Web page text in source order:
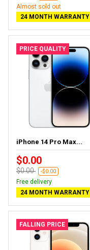
Almost sold out
24 MONTH WARRANTY
PRICE QUALITY
iPhone 14 Pro Max...
$0.00
$0.00 -$0.00
Free delivery
24 MONTH WARRANTY
FALLING PRICE